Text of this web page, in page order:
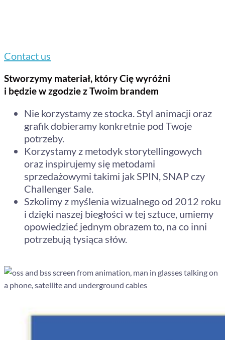
Contact us
Stworzymy materiał, który Cię wyróżni
i będzie w zgodzie z Twoim brandem
Nie korzystamy ze stocka. Styl animacji oraz
grafik dobieramy konkretnie pod Twoje
potrzeby.
Korzystamy z metodyk storytellingowych
oraz inspirujemy się metodami
sprzedażowymi takimi jak SPIN, SNAP czy
Challenger Sale.
Szkolimy z myślenia wizualnego od 2012 roku
i dzięki naszej biegłości w tej sztuce, umiemy
opowiedzieć jednym obrazem to, na co inni
potrzebują tysiąca słów.